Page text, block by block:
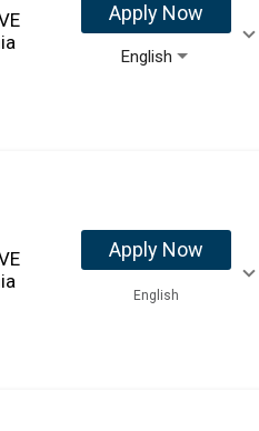
Apply Now
English
Apply Now
English